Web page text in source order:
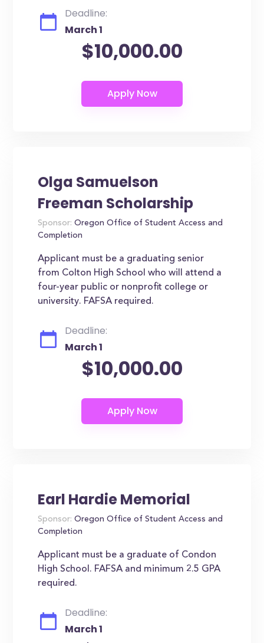
Deadline:
March 1
$10,000.00
Olga Samuelson
Freeman Scholarship
Sponsor: Oregon Office of Student Access and
Completion
Applicant must be a graduating senior
from Colton High School who will attend a
four-year public or nonprofit college or
university. FAFSA required.
Deadline:
March 1
$10,000.00
Earl Hardie Memorial
Sponsor: Oregon Office of Student Access and
Completion
Applicant must be a graduate of Condon
High School. FAFSA and minimum 2.5 GPA
required.
Deadline:
March 1